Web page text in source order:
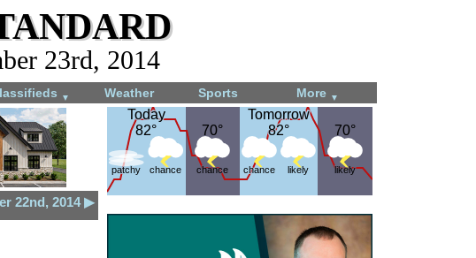
23rd, 2014
▼ Weather Sports More ▼
Today
82°
Today
82°
patchy chance
70°
70°
chance
Tomorrow
82°
Tomorrow
82°
chance likely
70°
70°
likely
22nd, 2014 ▶